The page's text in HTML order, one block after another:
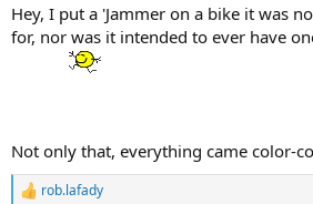
Hey, I put a 'Jammer on a bike it was
for, nor was it intended to ever have
Not only that, everything came color-
R
rob.lafady